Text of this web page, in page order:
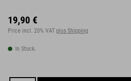
19,90 €
Price incl. 20% VAT plus Shipping
In Stock.